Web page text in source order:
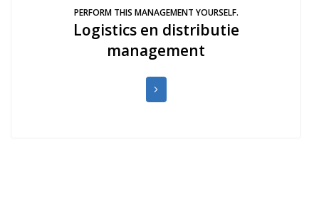
PERFORM THIS MANAGEMENT YOURSELF.
Logistics en distributie
management